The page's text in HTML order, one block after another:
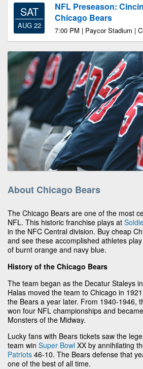
SAT
AUG 22
NFL Preseason:
Chicago Bears
7:00 PM | Paycor Stadium |
About Chicago Bears
The Chicago Bears are one of the most
NFL. This historic franchise plays at
in the NFC Central division. Buy cheap
and see these accomplished athletes
of burnt orange and navy blue.
History of the Chicago Bears
The team began as the Decatur Staleys
Halas moved the team to Chicago in
the Bears a year later. From 1940-1946,
won four NFL championships and
Monsters of the Midway.
Lucky fans with Bears tickets saw the
team win Super Bowl XX by annihilating
Patriots 46-10. The Bears defense that
one of the best of all time.